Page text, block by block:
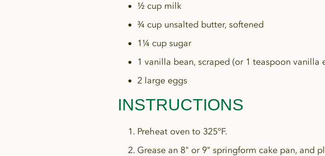
½ cup milk
¾ cup unsalted butter, softened
1¼ cup sugar
1 vanilla bean, scraped (or 1 teaspoon vanilla
2 large eggs
INSTRUCTIONS
Preheat oven to 325°F.
Grease an 8" or 9" springform cake pan, and